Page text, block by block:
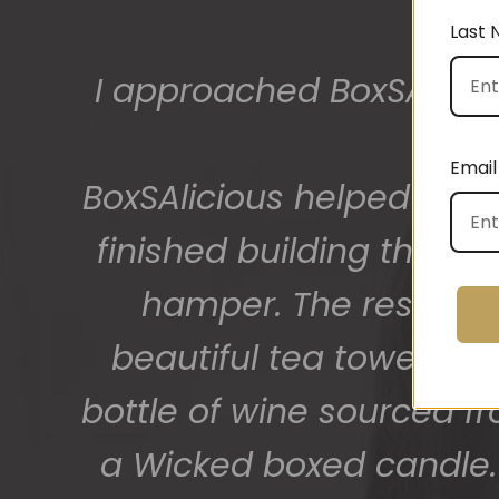
The gift boxes arrived
getting
Last
Email